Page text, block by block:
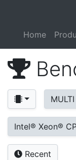
Home
Intel® Xeon®
Recent